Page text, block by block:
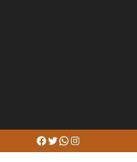
Facebook
Twitter
WhatsApp
Instagram